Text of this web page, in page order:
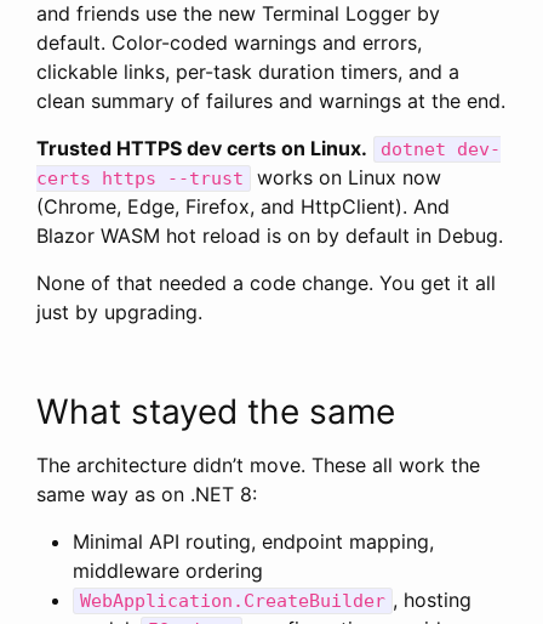
and friends use the new Terminal Logger by
default. Color-coded warnings and errors,
clickable links, per-task duration timers, and a
clean summary of failures and warnings at the end.
Trusted HTTPS dev certs on Linux.
dotnet dev-
certs https --trust
works on Linux now
(Chrome, Edge, Firefox, and HttpClient). And
Blazor WASM hot reload is on by default in Debug.
None of that needed a code change. You get it all
just by upgrading.
What stayed the same
The architecture didn’t move. These all work the
same way as on .NET 8:
Minimal API routing, endpoint mapping,
middleware ordering
WebApplication.CreateBuilder , hosting